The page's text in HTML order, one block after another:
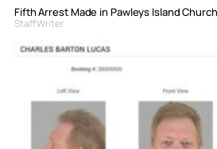
Fifth Arrest Made in Pawleys Island
Staff Writer